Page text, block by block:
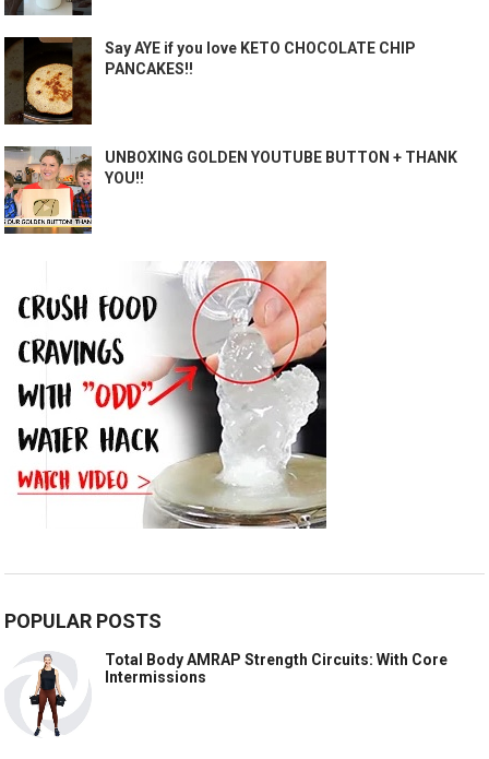
Say AYE if you love KETO CHOCOLATE CHIP
PANCAKES!!
UNBOXING GOLDEN YOUTUBE BUTTON + THANK
YOU!!
POPULAR POSTS
Total Body AMRAP Strength Circuits: With Core
Intermissions